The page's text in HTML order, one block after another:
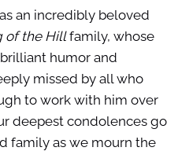
an incredibly beloved
of the Hillfamily, whose
humor and
missed by all who
to work with him over
deepest condolences go
family as we mourn the